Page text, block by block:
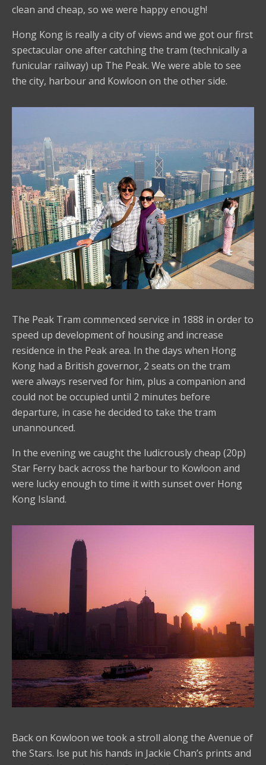
clean and cheap, so we were happy enough!
Hong Kong is really a city of views and we got our first
spectacular one after catching the tram (technically a
funicular railway) up The Peak. We were able to see
the city, harbour and Kowloon on the other side.
The Peak Tram commenced service in 1888 in order to
speed up development of housing and increase
residence in the Peak area. In the days when Hong
Kong had a British governor, 2 seats on the tram
were always reserved for him, plus a companion and
could not be occupied until 2 minutes before
departure, in case he decided to take the tram
unannounced.
In the evening we caught the ludicrously cheap (20p)
Star Ferry back across the harbour to Kowloon and
were lucky enough to time it with sunset over Hong
Kong Island.
Back on Kowloon we took a stroll along the Avenue of
the Stars. Ise put his hands in Jackie Chan’s prints and